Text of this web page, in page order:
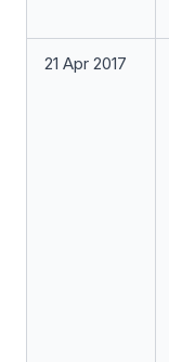
21 Apr 2017